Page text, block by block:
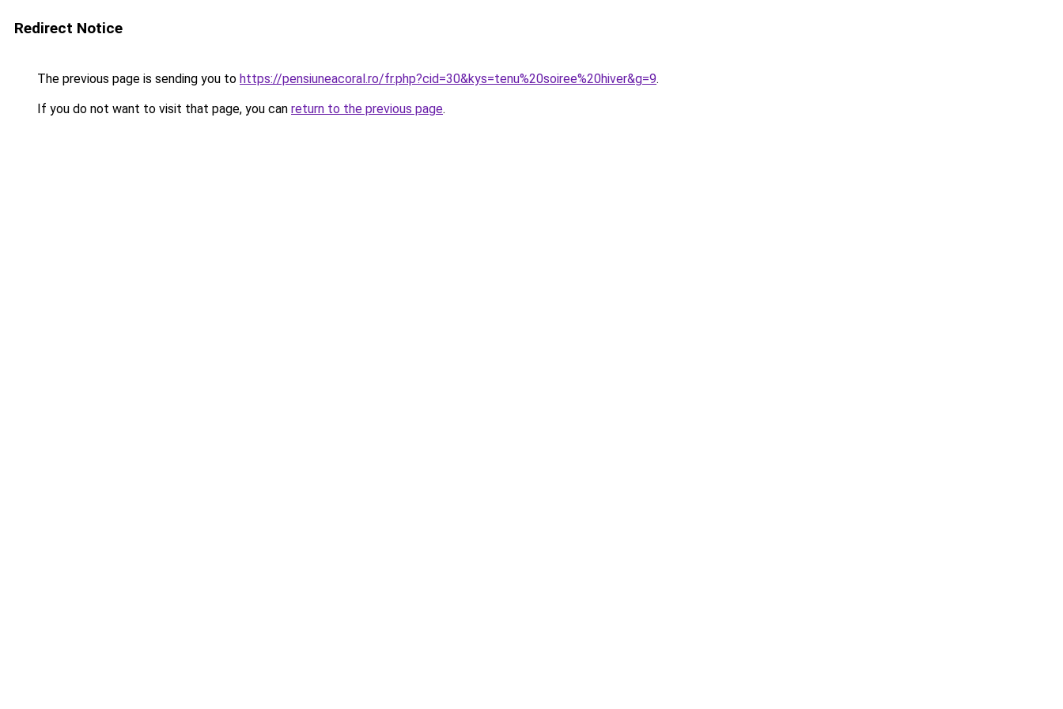
Redirect Notice
The previous page is sending you to https://pensiuneacoral.ro/fr.php?cid=30&kys=tenu%20soiree%20hiver&g=9.
If you do not want to visit that page, you can return to the previous page.